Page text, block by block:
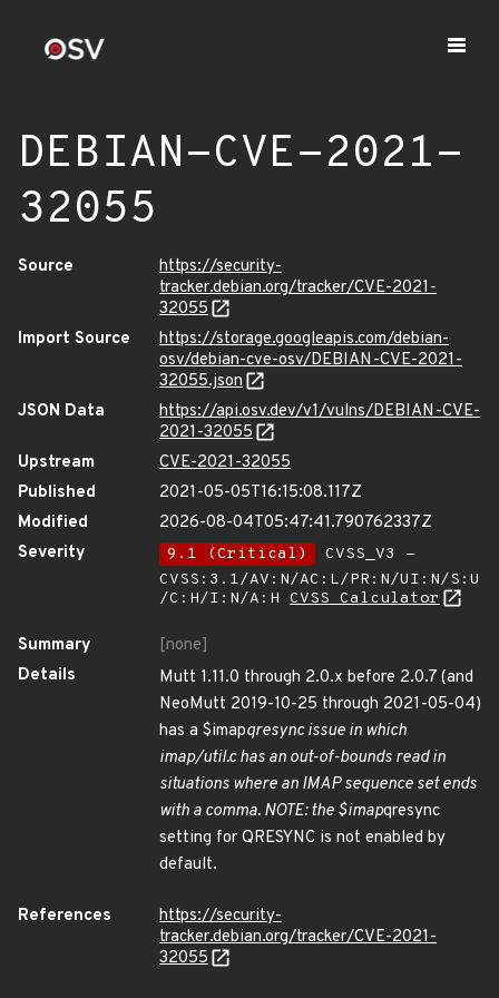
DEBIAN-CVE-2021-
32055
Source
https://security-
tracker.debian.org/tracker/CVE-2021-
32055
Import Source
https://storage.googleapis.com/debian-
osv/debian-cve-osv/DEBIAN-CVE-2021-
32055.json
JSON Data
https://api.osv.dev/v1/vulns/DEBIAN-CVE-
2021-32055
Upstream
CVE-2021-32055
Published
2021-05-05T16:15:08.117Z
Modified
2026-08-04T05:47:41.790762337Z
Severity
9.1 (Critical)
CVSS_V3 -
CVSS:3.1/AV:N/AC:L/PR:N/UI:N/S:U
/C:H/I:N/A:H CVSS Calculator
Summary
[none]
Details
Mutt 1.11.0 through 2.0.x before 2.0.7 (and
NeoMutt 2019-10-25 through 2021-05-04)
has a $imapqresync issue in which
imap/util.c has an out-of-bounds read in
situations where an IMAP sequence set ends
with a comma. NOTE: the $imapqresync
setting for QRESYNC is not enabled by
default.
References
https://security-
tracker.debian.org/tracker/CVE-2021-
32055